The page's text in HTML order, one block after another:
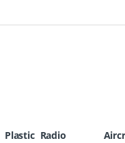
Plastic Radio